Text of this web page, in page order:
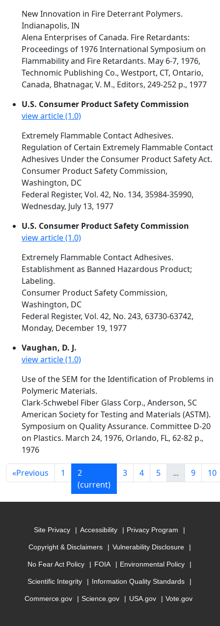
New Innovation in Fire Deterrant Polymers.
Indianapolis, IN
Alena Enterprises of Canada. Fire Retardants:
Proceedings of 1976 International Symposium on
Flammability and Fire Retardants. May 6-7, 1976,
Technomic Publishing Co., Westport, CT, Ontario,
Canada, Bhatnagar, V. M., Editors, 249-252 p., 1977
U.S. Consumer Product Safety Commission
view article (1.0)
Extremely Flammable Contact Adhesives.
Regulation of Certain Extremely Flammable Contact
Adhesives Under the Consumer Product Safety Act.
Consumer Product Safety Commission,
Washington, DC
Federal Register, Vol. 42, No. 134, 35984-35990,
Wednesday, July 13, 1977
U.S. Consumer Product Safety Commission
view article (1.0)
Extremely Flammable Contact Adhesives.
Establishment as Banned Hazardous Product;
Labeling.
Consumer Product Safety Commission,
Washington, DC
Federal Register, Vol. 42, No. 243, 63730-63742,
Monday, December 19, 1977
Vaughan, D. J.
view article (1.0)
Use of the SEM for the Identification of Problems in
Polymeric Materials.
Clark-Schwebel Fiber Glass Corp., Anderson, SC
American Society for Testing and Materials (ASTM).
Symposium on Quality Assurance. Committee D-20
on Plastics. March 24, 1976, Orlando, FL, 62-82 p.,
1976
«Previous 1
2
(current)
3 4 5 ... 9 10
Site Privacy Accessibility Privacy Program
Copyright & Disclaimers Vulnerability Disclosure
No Fear Act Policy FOIA Environmental Policy
Scientific Integrity Information Quality Standards
Commerce.gov Science.gov USA.gov Vote.gov